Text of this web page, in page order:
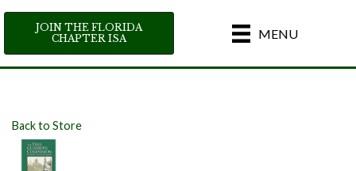
MENU
JOIN THE FLORIDA
CHAPTER ISA
Back to Store